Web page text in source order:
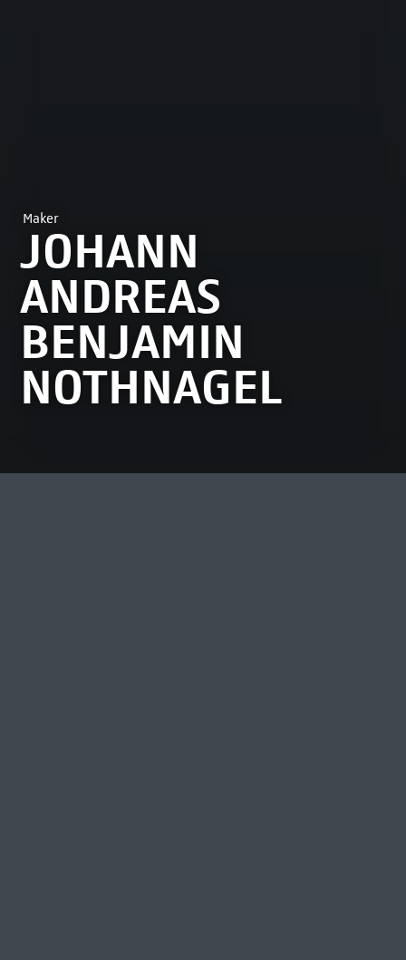
Maker
JOHANN
ANDREAS
BENJAMIN
NOTHNAGEL